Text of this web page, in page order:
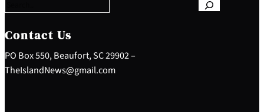
c
h
Contact Us
PO Box 550, Beaufort, SC 29902 –
TheIslandNews@gmail.com